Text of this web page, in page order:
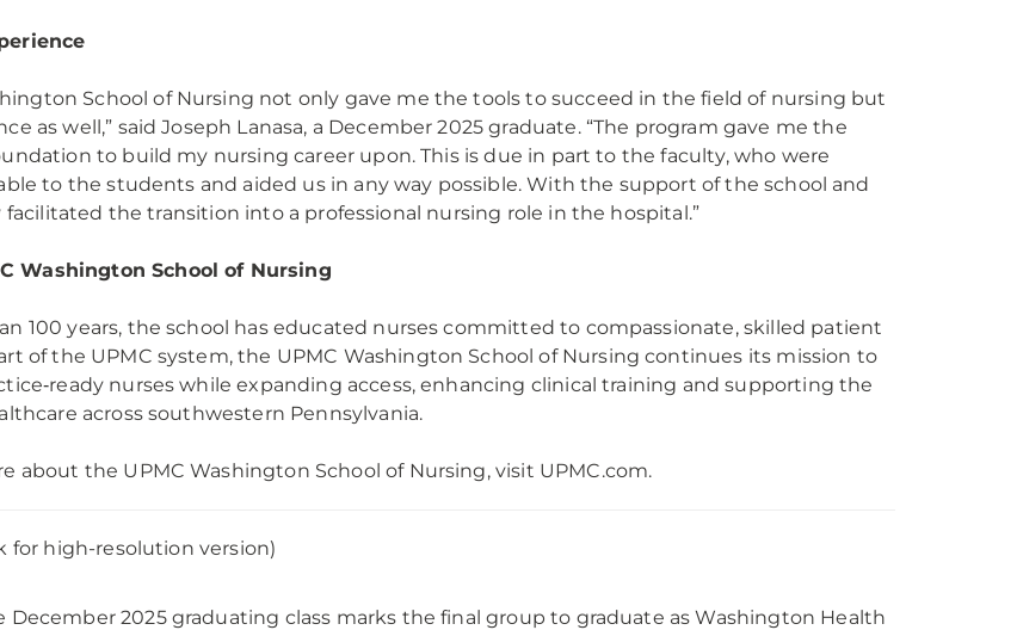
School of Nursing not only gave me the tools to succeed in the field of nursing but
as well,” said Joseph Lanasa, a December 2025 graduate. “The program gave me the
to build my nursing career upon. This is due in part to the faculty, who were
to the students and aided us in any way possible. With the support of the school and
facilitated the transition into a professional nursing role in the hospital.”
Washington School of Nursing
100 years, the school has educated nurses committed to compassionate, skilled patient
of the UPMC system, the UPMC Washington School of Nursing continues its mission to
nurses while expanding access, enhancing clinical training and supporting the
across southwestern Pennsylvania.
about the UPMC Washington School of Nursing, visit UPMC.com.
for high-resolution version)
December 2025 graduating class marks the final group to graduate as Washington Health